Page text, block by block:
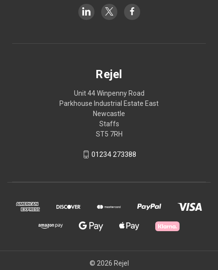
Rejel
Unit 44 Winpenny Road
Parkhouse Industrial Estate East
Newcastle
Staffs
ST5 7RH
01234 273388
© 2026 Rejel